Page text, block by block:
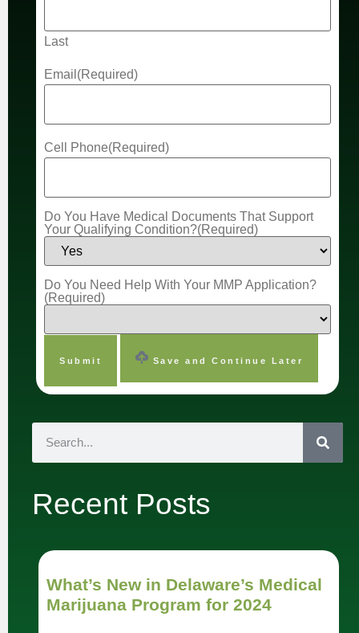
Last
Email (Required)
Cell Phone(Required)
Do You Have Medical Documents That Support
Your Qualifying Condition?(Required)
Do You Need Help With Your MMP Application?
(Required)
Save and Continue Later
Recent Posts
What’s New in Delaware’s Medical
Marijuana Program for 2024